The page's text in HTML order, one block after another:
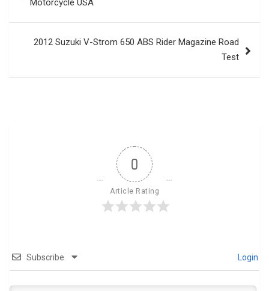
Motorcycle USA
2012 Suzuki V-Strom 650 ABS Rider Magazine Road
Test
0
Article Rating
Subscribe Login